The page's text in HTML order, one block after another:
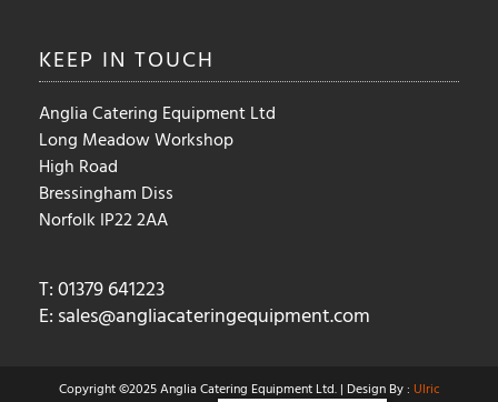
KEEP IN TOUCH
Anglia Catering Equipment Ltd
Long Meadow Workshop
High Road
Bressingham Diss
Norfolk IP22 2AA
T: 01379 641223
E: sales@angliacateringequipment.com
Copyright ©2025 Anglia Catering Equipment Ltd. | Design By : Ulric